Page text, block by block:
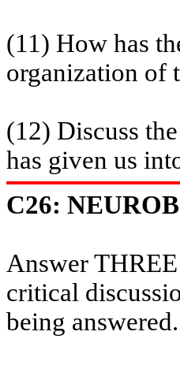
(11) How has
organization of
(12) Discuss
has given us
C26:
Answer
critical
being answered.